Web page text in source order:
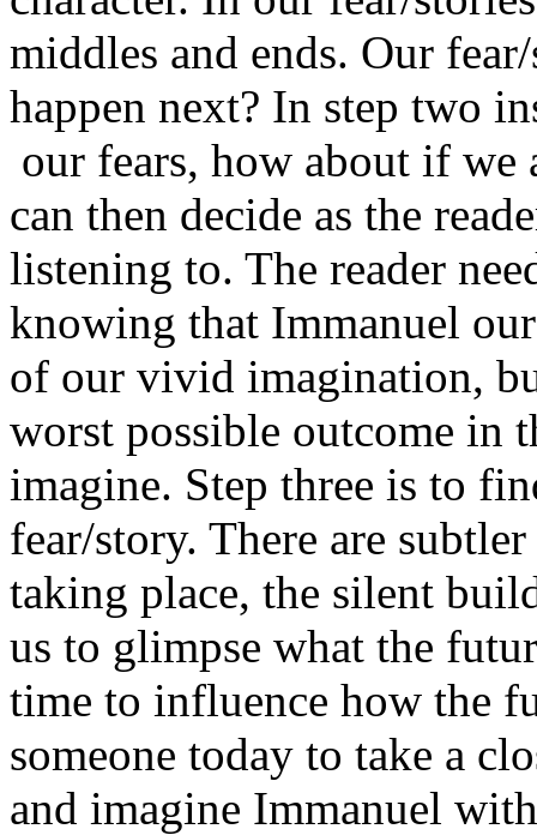
middles and ends. Our
happen next? In step two
our fears, how about if we
can then decide as the
listening to. The reader
knowing that Immanuel
of our vivid imagination,
worst possible outcome in
imagine. Step three is to
fear/story. There are
taking place, the silent
us to glimpse what the
time to influence how the
someone today to take a
and imagine Immanuel